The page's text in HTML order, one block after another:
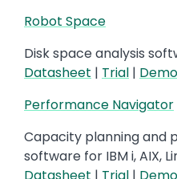
Robot Space
Disk space analysis
Datasheet | Trial | Demo
Performance Navigator
Capacity planning and
software for IBM i, AIX,